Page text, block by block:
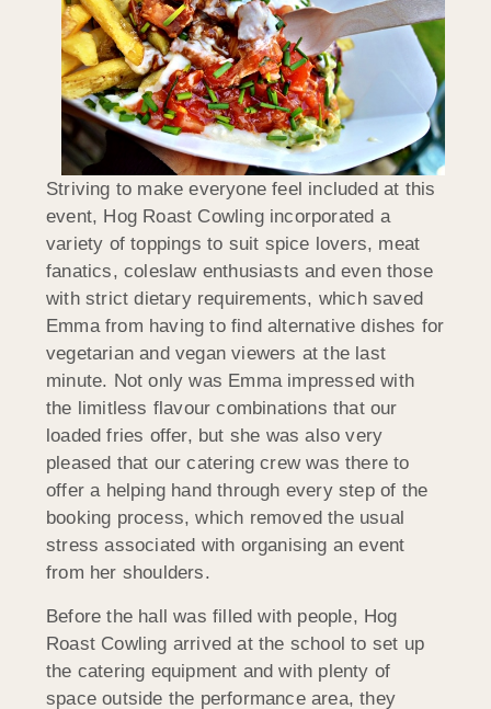
Striving to make everyone feel included at this
event, Hog Roast Cowling incorporated a
variety of toppings to suit spice lovers, meat
fanatics, coleslaw enthusiasts and even those
with strict dietary requirements, which saved
Emma from having to find alternative dishes for
vegetarian and vegan viewers at the last
minute. Not only was Emma impressed with
the limitless flavour combinations that our
loaded fries offer, but she was also very
pleased that our catering crew was there to
offer a helping hand through every step of the
booking process, which removed the usual
stress associated with organising an event
from her shoulders.
Before the hall was filled with people, Hog
Roast Cowling arrived at the school to set up
the catering equipment and with plenty of
space outside the performance area, they